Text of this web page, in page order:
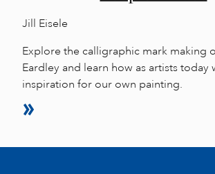
Jill Eisele
Explore the calligraphic mark making
Eardley and learn how as artists today
inspiration for our own painting.